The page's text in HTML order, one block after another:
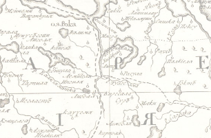
Jump to navigation